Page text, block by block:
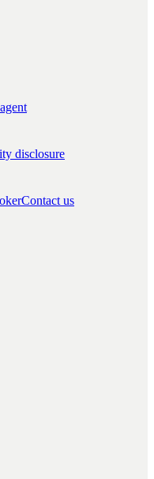
disclosure
Contact us